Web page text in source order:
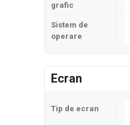
grafic
Sistem de
operare
Ecran
Tip de ecran